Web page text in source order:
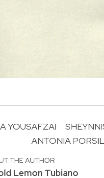
YOUSAFZAI
ANTONIA
THE AUTHOR
Lemon Tubiano